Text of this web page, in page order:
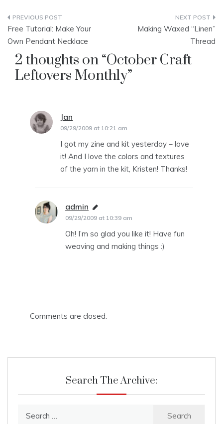
Post
navigation
Free Tutorial: Make Your
Own Pendant Necklace
Making Waxed “Linen”
Thread
2 thoughts on “October Craft
Leftovers Monthly”
Jan
09/29/2009 at 10:21 am
I got my zine and kit yesterday – love
it! And I love the colors and textures
of the yarn in the kit, Kristen! Thanks!
admin says:
09/29/2009 at 10:39 am
Oh! I’m so glad you like it! Have fun
weaving and making things :)
Comments are closed.
Search The Archive: